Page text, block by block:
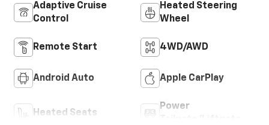
Adaptive Cruise
Control
Heated Steering
Wheel
Remote Start 4WD/AWD
Android Auto Apple CarPlay
Heated Seats
Power